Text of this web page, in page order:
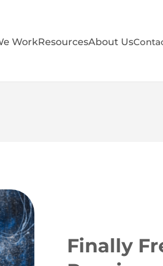
WorkResourcesAbout Us
Finally